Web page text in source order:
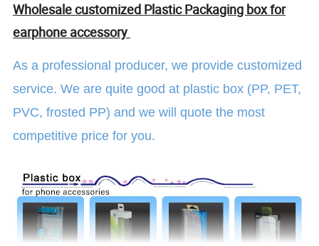
Wholesale customized Plastic Packaging box for
earphone accessory
As a professional producer, we provide customized
service. We are quite good at plastic box (PP, PET,
PVC, frosted PP) and we will quote the most
competitive price for you.